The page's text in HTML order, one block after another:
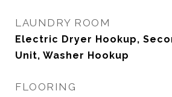
LAUNDRY ROOM
Electric Dryer Hookup,
Unit, Washer Hookup
FLOORING